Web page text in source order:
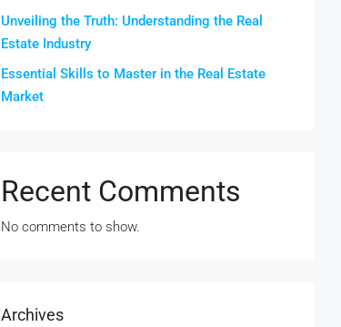
Unveiling the Truth: Understanding the Real
Estate Industry
Essential Skills to Master in the Real Estate
Market
Recent Comments
No comments to show.
Archives